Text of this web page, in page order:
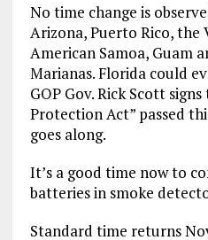
No time change is
Arizona, Puerto Rico, the
American Samoa, Guam
Marianas. Florida could
GOP Gov. Rick Scott
Protection Act” passed
goes along.
It’s a good time now to
batteries in smoke
Standard time returns